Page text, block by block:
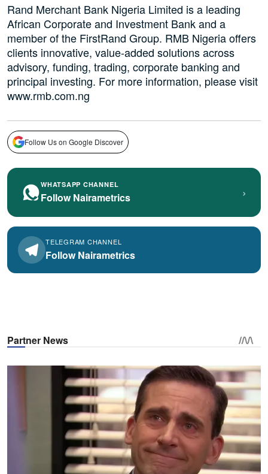
Rand Merchant Bank Nigeria Limited is a leading
African Corporate and Investment Bank and a
member of the FirstRand Group. RMB Nigeria offers
clients innovative, value-added solutions across
advisory, funding, trading, corporate banking and
principal investing. For more information, please visit
www.rmb.com.ng
Follow Us on Google Discover
WHATSAPP CHANNEL
Follow Nairametrics ›
TELEGRAM CHANNEL
Follow Nairametrics